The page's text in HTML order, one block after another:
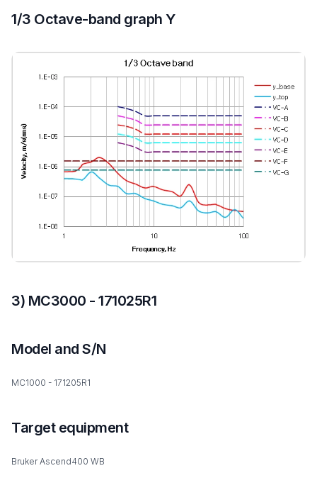
1/3 Octave-band graph Y
3) MC3000 - 171025R1
Model and S/N
MC1000 - 171205R1
Target equipment
Bruker Ascend400 WB